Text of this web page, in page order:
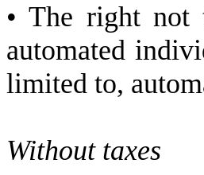
• The right not
automated
limited to,
Without taxes